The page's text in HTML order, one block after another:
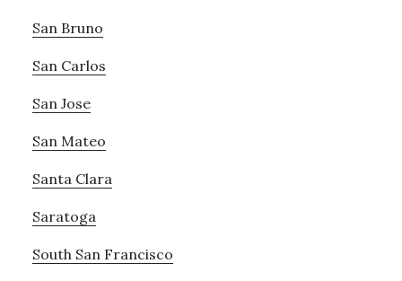
San Bruno
San Carlos
San Jose
San Mateo
Santa Clara
Saratoga
South San Francisco